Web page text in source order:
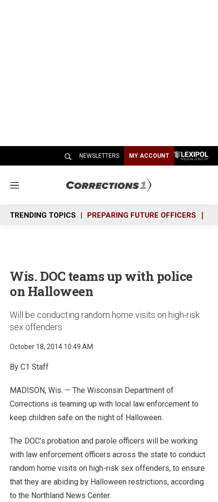
NEWSLETTERS MY ACCOUNT
M
n
u
TRENDING TOPICS PREPARING FUTURE OFFICERS
Wis. DOC teams up with police
on Halloween
Will be conducting random home visits on high-risk
sex offenders
October 18, 2014 10:49 AM
By C1 Staff
MADISON, Wis. — The Wisconsin Department of
Corrections is teaming up with local law enforcement to
keep children safe on the night of Halloween.
The DOC’s probation and parole officers will be working
with law enforcement officers across the state to conduct
random home visits on high-risk sex offenders, to ensure
that they are abiding by Halloween restrictions, according
to the Northland News Center.